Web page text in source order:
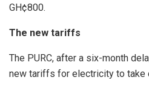
GH¢800.
The new tariffs
The PURC, after a six-month
new tariffs for electricity to take